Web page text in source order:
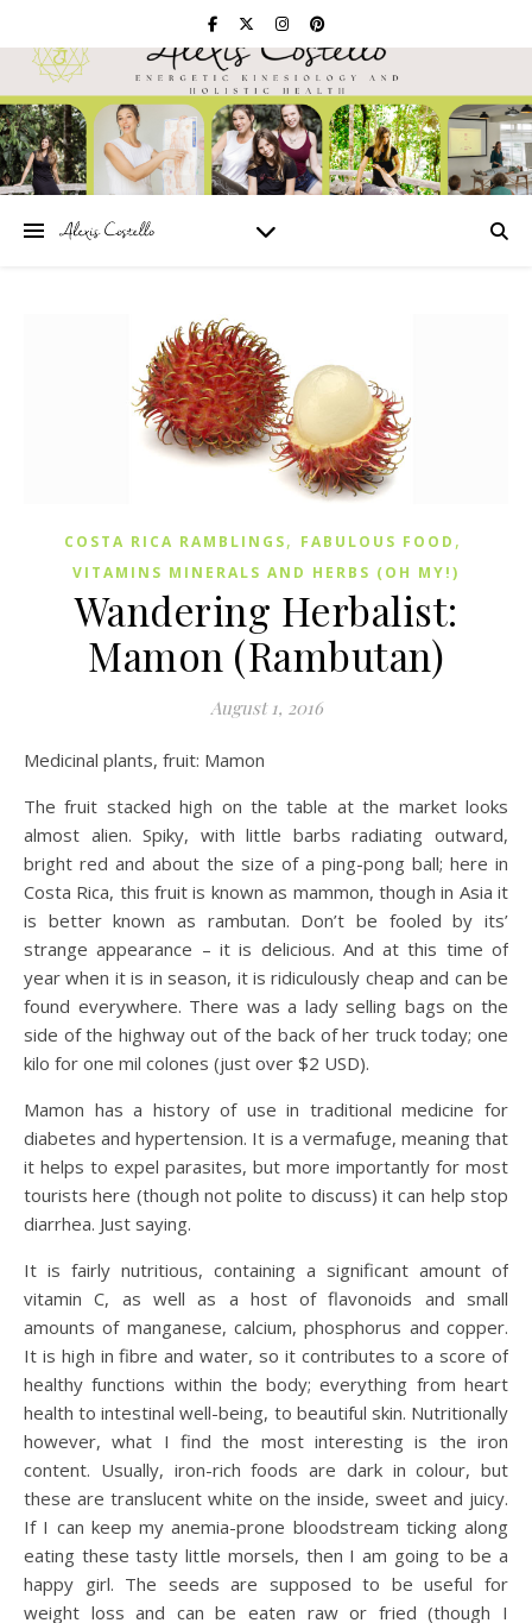
COSTA RICA RAMBLINGS, FABULOUS FOOD ,
VITAMINS MINERALS AND HERBS (OH MY!)
Wandering Herbalist:
Mamon (Rambutan)
August 1, 2016
Medicinal plants, fruit: Mamon
The fruit stacked high on the table at the market looks
almost alien. Spiky, with little barbs radiating outward,
bright red and about the size of a ping-pong ball; here in
Costa Rica, this fruit is known as mammon, though in Asia it
is better known as rambutan. Don’t be fooled by its’
strange appearance – it is delicious. And at this time of
year when it is in season, it is ridiculously cheap and can be
found everywhere. There was a lady selling bags on the
side of the highway out of the back of her truck today; one
kilo for one mil colones (just over $2 USD).
Mamon has a history of use in traditional medicine for
diabetes and hypertension. It is a vermafuge, meaning that
it helps to expel parasites, but more importantly for most
tourists here (though not polite to discuss) it can help stop
diarrhea. Just saying.
It is fairly nutritious, containing a significant amount of
vitamin C, as well as a host of flavonoids and small
amounts of manganese, calcium, phosphorus and copper.
It is high in fibre and water, so it contributes to a score of
healthy functions within the body; everything from heart
health to intestinal well-being, to beautiful skin. Nutritionally
however, what I find the most interesting is the iron
content. Usually, iron-rich foods are dark in colour, but
these are translucent white on the inside, sweet and juicy.
If I can keep my anemia-prone bloodstream ticking along
eating these tasty little morsels, then I am going to be a
happy girl. The seeds are supposed to be useful for
weight loss and can be eaten raw or fried (though I